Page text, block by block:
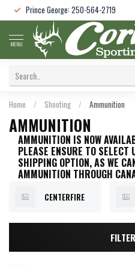
Prince George: 250-564-2719
MENU
Home / Shooting / Ammunition
AMMUNITION
AMMUNITION IS NOW
PLEASE ENSURE TO SELECT
SHIPPING OPTION, AS WE
AMMUNITION THROUGH
CENTERFIRE